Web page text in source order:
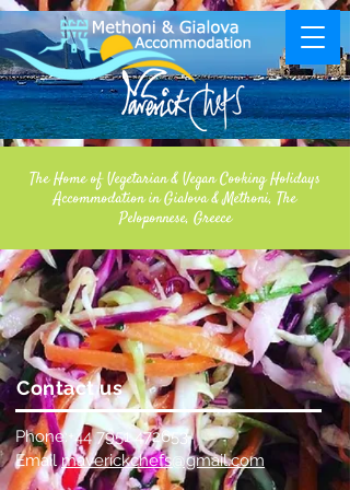
The Home of Vegetarian & Vegan Cooking Holidays
Accommodation in Gialova & Methoni, The
Peloponnese, Greece
Contact us
Phone:+44 7951 472653
Emailmaverickchefs@gmail.com